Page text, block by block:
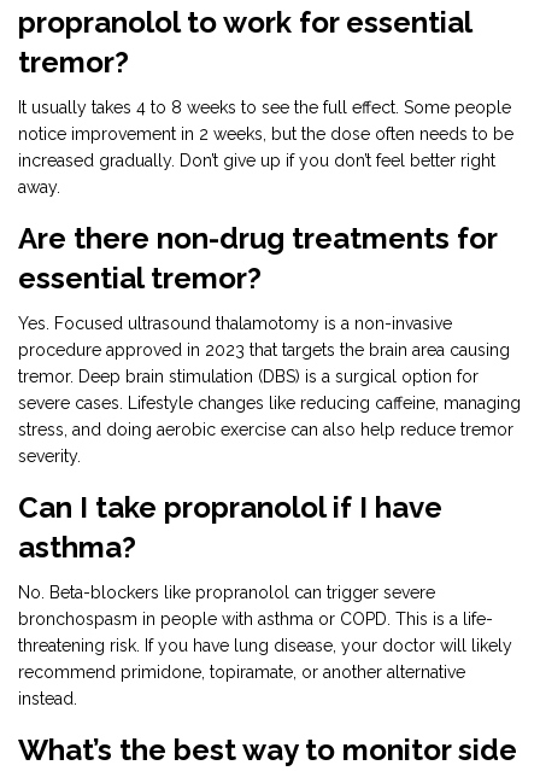
propranolol to work for essential
tremor?
It usually takes 4 to 8 weeks to see the full effect. Some people
notice improvement in 2 weeks, but the dose often needs to be
increased gradually. Don’t give up if you don’t feel better right
away.
Are there non-drug treatments for
essential tremor?
Yes. Focused ultrasound thalamotomy is a non-invasive
procedure approved in 2023 that targets the brain area causing
tremor. Deep brain stimulation (DBS) is a surgical option for
severe cases. Lifestyle changes like reducing caffeine, managing
stress, and doing aerobic exercise can also help reduce tremor
severity.
Can I take propranolol if I have
asthma?
No. Beta-blockers like propranolol can trigger severe
bronchospasm in people with asthma or COPD. This is a life-
threatening risk. If you have lung disease, your doctor will likely
recommend primidone, topiramate, or another alternative
instead.
What’s the best way to monitor side